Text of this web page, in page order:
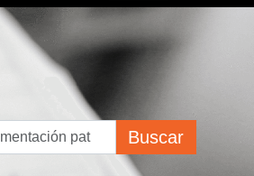
Buscar